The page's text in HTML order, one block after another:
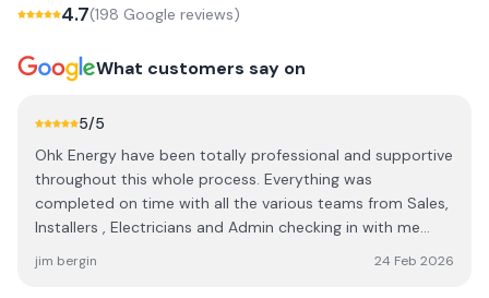
4.7(198 Google reviews)
What customers say on
5/5
Ohk Energy have been totally professional and supportive
throughout this whole process. Everything was
completed on time with all the various teams from Sales,
Installers , Electricians and Admin checking in with me
her advice and support. A great experience from a great
jim bergin 24 Feb 2026